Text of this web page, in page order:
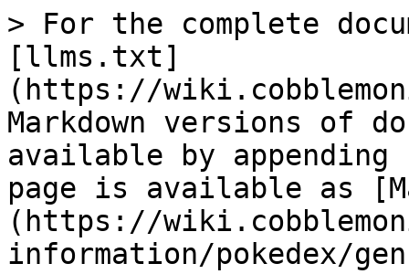
> For the complete
[llms.txt]
(https://
Markdown versions of
available by
page is available as
(https://
information/pokedex/